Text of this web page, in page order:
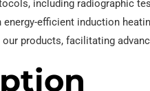
including radiographic
efficient induction
products, facilitating